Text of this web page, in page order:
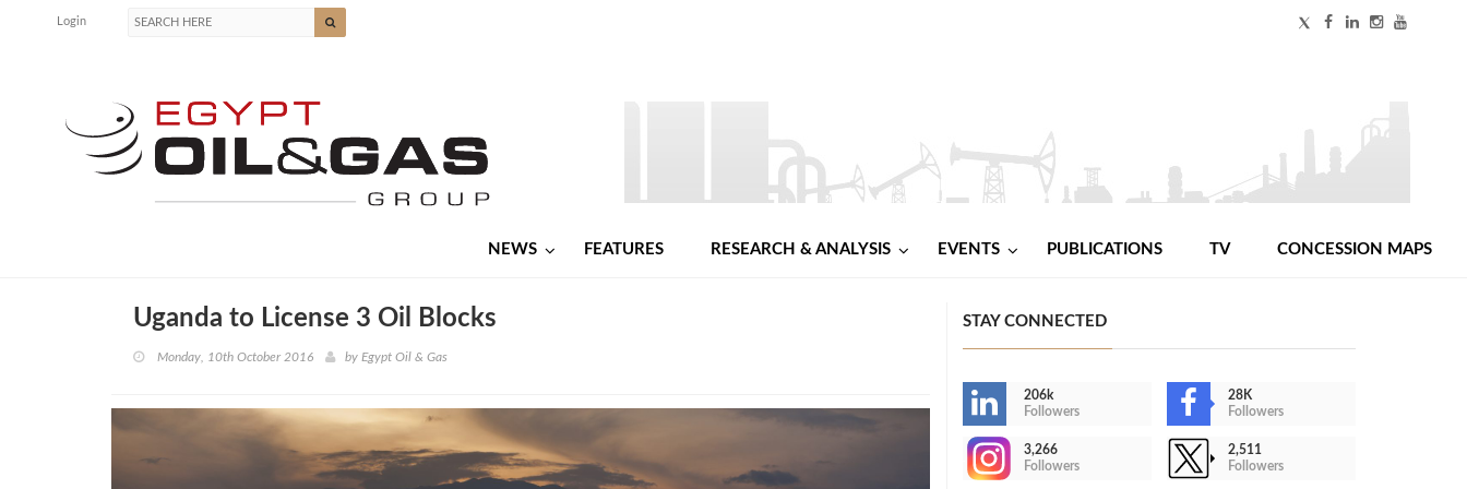
Login
NEWS FEATURES RESEARCH & ANALYSIS EVENTS PUBLICATIONS TV CONCESSION MAPS
Uganda to License 3 Oil Blocks
Monday, 10th October 2016 by Egypt Oil & Gas
STAY CONNECTED
206k
Followers
28K
Followers
3,266
Followers
2,511
Followers